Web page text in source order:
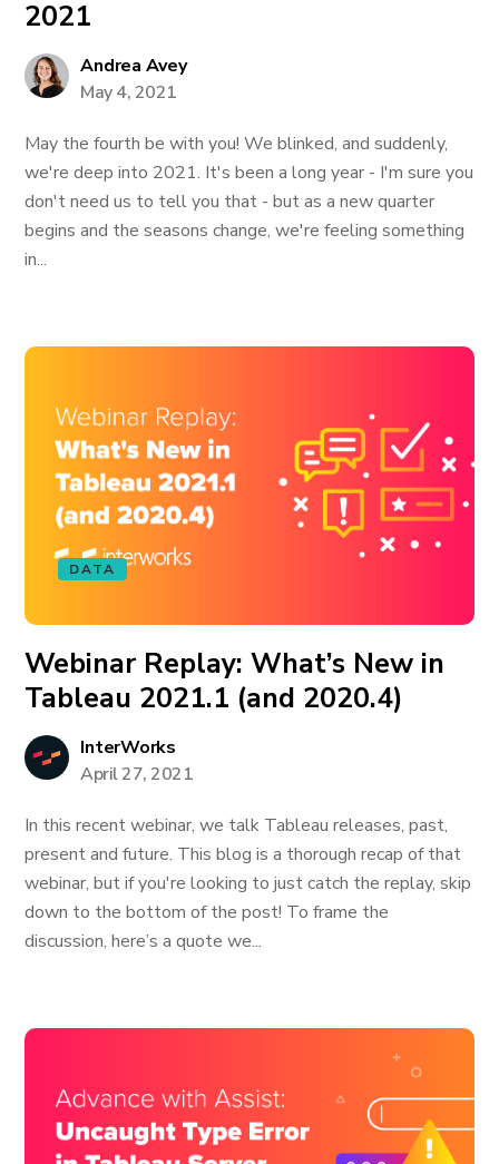
2021
Andrea Avey
May 4, 2021
May the fourth be with you! We blinked, and suddenly,
we're deep into 2021. It's been a long year - I'm sure you
don't need us to tell you that - but as a new quarter
begins and the seasons change, we're feeling something
in...
DATA
Webinar Replay: What’s New in
Tableau 2021.1 (and 2020.4)
InterWorks
April 27, 2021
In this recent webinar, we talk Tableau releases, past,
present and future. This blog is a thorough recap of that
webinar, but if you're looking to just catch the replay, skip
down to the bottom of the post! To frame the
discussion, here’s a quote we...